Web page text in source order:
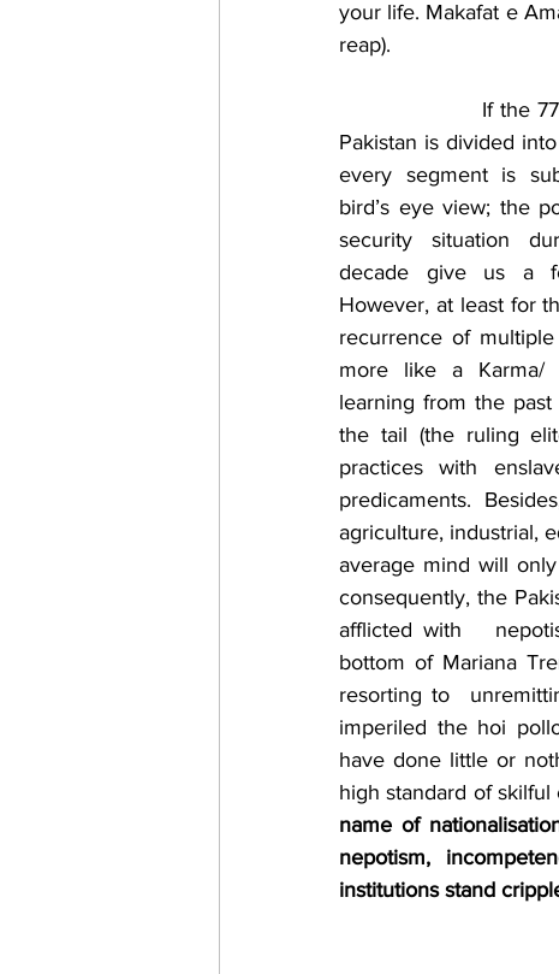
your life. Makafat e
reap).
If the 77
Pakistan is divided
every segment is
bird’s eye view; the
security situation
decade give us a
However, at least for
recurrence of
more like a Karma/
learning from the
the tail (the ruling
practices with
predicaments.
agriculture, industrial,
average mind will
consequently, the
afflicted with
bottom of Mariana
resorting to
imperiled the hoi
have done little or
high standard of
name of
nepotism,
institutions stand